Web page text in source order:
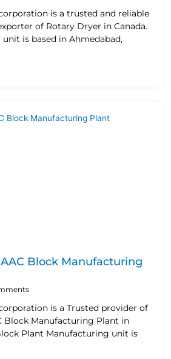
is a trusted and reliable
of Rotary Dryer in Canada.
is based in Ahmedabad,
Block Manufacturing
is a Trusted provider of
Block Manufacturing Plant in
Plant Manufacturing unit is